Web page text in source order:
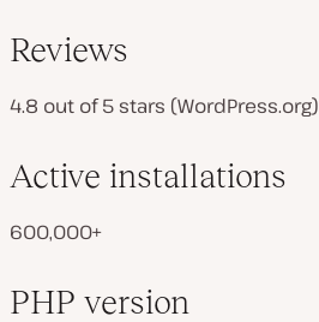
Reviews
4.8 out of 5 stars (WordPress.org)
Active installations
600,000+
PHP version